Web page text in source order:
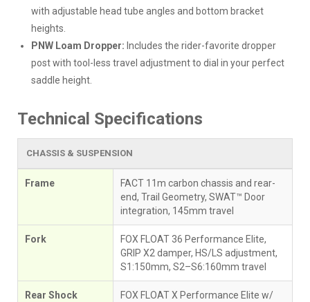
with adjustable head tube angles and bottom bracket
heights.
PNW Loam Dropper: Includes the rider-favorite dropper
post with tool-less travel adjustment to dial in your perfect
saddle height.
Technical Specifications
CHASSIS & SUSPENSION
Frame
FACT 11m carbon chassis and rear-
end, Trail Geometry, SWAT™ Door
integration, 145mm travel
Fork
FOX FLOAT 36 Performance Elite,
GRIP X2 damper, HS/LS adjustment,
S1:150mm, S2–S6:160mm travel
Rear Shock
FOX FLOAT X Performance Elite w/